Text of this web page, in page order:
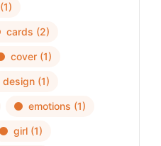
(1)
cards (2)
cover (1)
design (1)
emotions (1)
girl (1)